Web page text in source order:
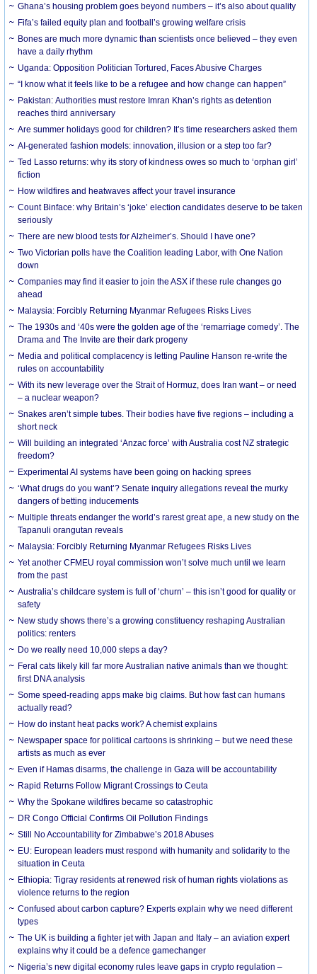
Ghana’s housing problem goes beyond numbers – it’s also about quality
Fifa’s failed equity plan and football’s growing welfare crisis
Bones are much more dynamic than scientists once believed – they even
have a daily rhythm
Uganda: Opposition Politician Tortured, Faces Abusive Charges
“I know what it feels like to be a refugee and how change can happen”
Pakistan: Authorities must restore Imran Khan’s rights as detention
reaches third anniversary
Are summer holidays good for children? It’s time researchers asked them
AI-generated fashion models: innovation, illusion or a step too far?
Ted Lasso returns: why its story of kindness owes so much to ‘orphan girl’
fiction
How wildfires and heatwaves affect your travel insurance
Count Binface: why Britain’s ‘joke’ election candidates deserve to be taken
seriously
There are new blood tests for Alzheimer’s. Should I have one?
Two Victorian polls have the Coalition leading Labor, with One Nation
down
Companies may find it easier to join the ASX if these rule changes go
ahead
Malaysia: Forcibly Returning Myanmar Refugees Risks Lives
The 1930s and ‘40s were the golden age of the ‘remarriage comedy’. The
Drama and The Invite are their dark progeny
Media and political complacency is letting Pauline Hanson re-write the
rules on accountability
With its new leverage over the Strait of Hormuz, does Iran want – or need
– a nuclear weapon?
Snakes aren’t simple tubes. Their bodies have five regions – including a
short neck
Will building an integrated ‘Anzac force’ with Australia cost NZ strategic
freedom?
Experimental AI systems have been going on hacking sprees
‘What drugs do you want’? Senate inquiry allegations reveal the murky
dangers of betting inducements
Multiple threats endanger the world’s rarest great ape, a new study on the
Tapanuli orangutan reveals
Malaysia: Forcibly Returning Myanmar Refugees Risks Lives
Yet another CFMEU royal commission won’t solve much until we learn
from the past
Australia’s childcare system is full of ‘churn’ – this isn’t good for quality or
safety
New study shows there’s a growing constituency reshaping Australian
politics: renters
Do we really need 10,000 steps a day?
Feral cats likely kill far more Australian native animals than we thought:
first DNA analysis
Some speed-reading apps make big claims. But how fast can humans
actually read?
How do instant heat packs work? A chemist explains
Newspaper space for political cartoons is shrinking – but we need these
artists as much as ever
Even if Hamas disarms, the challenge in Gaza will be accountability
Rapid Returns Follow Migrant Crossings to Ceuta
Why the Spokane wildfires became so catastrophic
DR Congo Official Confirms Oil Pollution Findings
Still No Accountability for Zimbabwe’s 2018 Abuses
EU: European leaders must respond with humanity and solidarity to the
situation in Ceuta
Ethiopia: Tigray residents at renewed risk of human rights violations as
violence returns to the region
Confused about carbon capture? Experts explain why we need different
types
The UK is building a fighter jet with Japan and Italy – an aviation expert
explains why it could be a defence gamechanger
Nigeria’s new digital economy rules leave gaps in crypto regulation –